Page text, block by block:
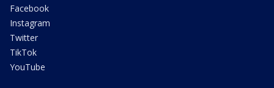
Facebook
Instagram
Twitter
TikTok
YouTube